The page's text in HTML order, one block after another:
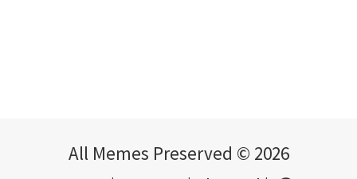
All Memes Preserved © 2026